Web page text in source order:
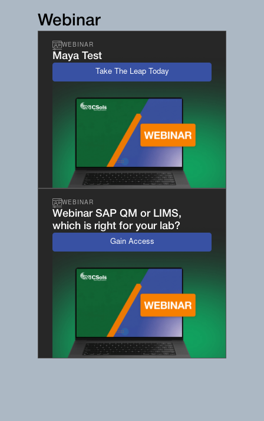
Webinar
WEBINAR
Maya Test
Take The Leap Today
WEBINAR
Webinar SAP QM or LIMS,
which is right for your lab?
Gain Access